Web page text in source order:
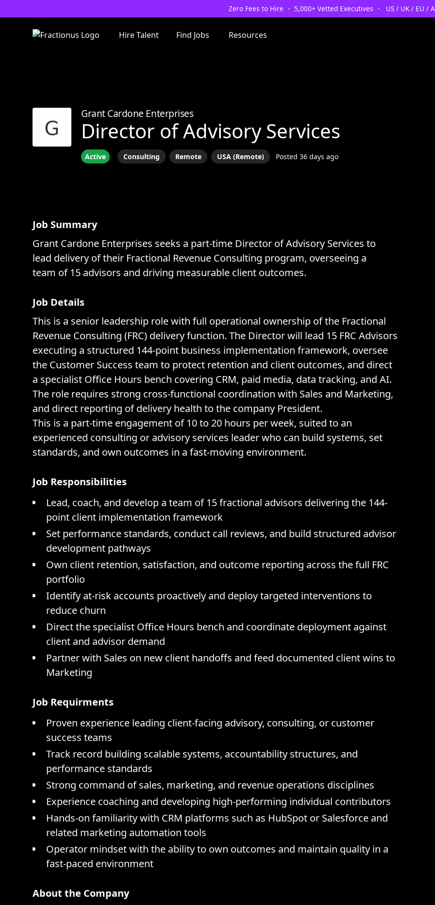
Zero Fees to Hire ・ 5,000+ Vetted Executives ・ US / UK / EU /
Hire Talent Find Jobs Resources
Grant Cardone Enterprises
Director of Advisory Services
Active Consulting Remote USA (Remote) Posted 36 days ago
Job Summary
Grant Cardone Enterprises seeks a part-time Director of Advisory Services to
lead delivery of their Fractional Revenue Consulting program, overseeing a
team of 15 advisors and driving measurable client outcomes.
Job Details
This is a senior leadership role with full operational ownership of the Fractional
Revenue Consulting (FRC) delivery function. The Director will lead 15 FRC Advisors
executing a structured 144-point business implementation framework, oversee
the Customer Success team to protect retention and client outcomes, and direct
a specialist Office Hours bench covering CRM, paid media, data tracking, and AI.
The role requires strong cross-functional coordination with Sales and Marketing,
and direct reporting of delivery health to the company President.
This is a part-time engagement of 10 to 20 hours per week, suited to an
experienced consulting or advisory services leader who can build systems, set
standards, and own outcomes in a fast-moving environment.
Job Responsibilities
Lead, coach, and develop a team of 15 fractional advisors delivering the 144-
point client implementation framework
Set performance standards, conduct call reviews, and build structured advisor
development pathways
Own client retention, satisfaction, and outcome reporting across the full FRC
portfolio
Identify at-risk accounts proactively and deploy targeted interventions to
reduce churn
Direct the specialist Office Hours bench and coordinate deployment against
client and advisor demand
Partner with Sales on new client handoffs and feed documented client wins to
Marketing
Job Requirments
Proven experience leading client-facing advisory, consulting, or customer
success teams
Track record building scalable systems, accountability structures, and
performance standards
Strong command of sales, marketing, and revenue operations disciplines
Experience coaching and developing high-performing individual contributors
Hands-on familiarity with CRM platforms such as HubSpot or Salesforce and
related marketing automation tools
Operator mindset with the ability to own outcomes and maintain quality in a
fast-paced environment
About the Company